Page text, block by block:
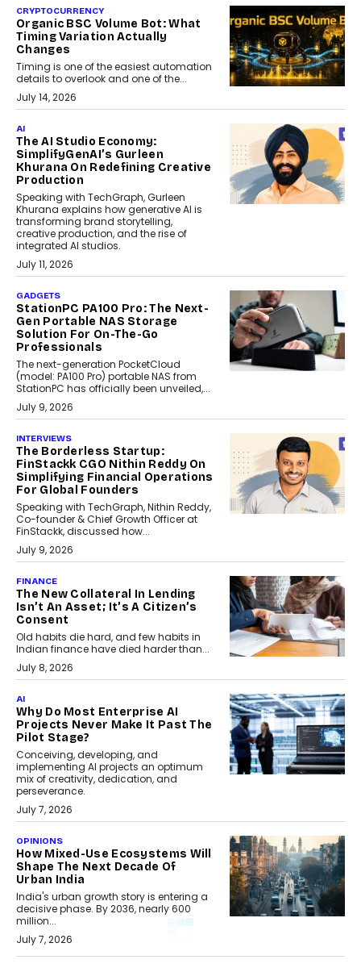
CRYPTOCURRENCY
Organic BSC Volume Bot: What
Timing Variation Actually
Changes
Timing is one of the easiest automation
details to overlook and one of the...
July 14, 2026
AI
The AI Studio Economy:
SimplifyGenAI’s Gurleen
Khurana On Redefining Creative
Production
Speaking with TechGraph, Gurleen
Khurana explains how generative AI is
transforming brand storytelling,
creative production, and the rise of
integrated AI studios.
July 11, 2026
GADGETS
StationPC PA100 Pro: The Next-
Gen Portable NAS Storage
Solution For On-The-Go
Professionals
The next-generation PocketCloud
(model: PA100 Pro) portable NAS from
StationPC has officially been unveiled,...
July 9, 2026
INTERVIEWS
The Borderless Startup:
FinStackk CGO Nithin Reddy On
Simplifying Financial Operations
For Global Founders
Speaking with TechGraph, Nithin Reddy,
Co-founder & Chief Growth Officer at
FinStackk, discussed how...
July 9, 2026
FINANCE
The New Collateral In Lending
Isn’t An Asset; It’s A Citizen’s
Consent
Old habits die hard, and few habits in
Indian finance have died harder than...
July 8, 2026
AI
Why Do Most Enterprise AI
Projects Never Make It Past The
Pilot Stage?
Conceiving, developing, and
implementing AI projects an optimum
mix of creativity, dedication, and
perseverance.
July 7, 2026
OPINIONS
How Mixed-Use Ecosystems Will
Shape The Next Decade Of
Urban India
India's urban growth story is entering a
decisive phase. By 2036, nearly 600
million...
July 7, 2026